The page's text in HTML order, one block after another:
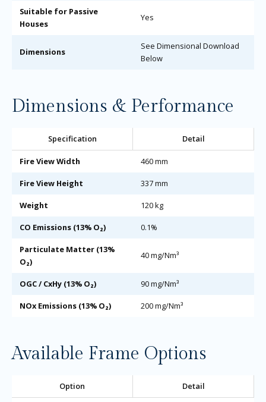
Suitable for Passive
Houses
Yes
Dimensions
See Dimensional Download
Below
Dimensions & Performance
Specification Detail
Fire View Width 460 mm
Fire View Height 337 mm
Weight 120 kg
CO Emissions (13% O₂) 0.1%
Particulate Matter (13%
O₂)
40 mg/Nm³
OGC / CxHy (13% O₂) 90 mg/Nm³
NOx Emissions (13% O₂) 200 mg/Nm³
Available Frame Options
Option Detail